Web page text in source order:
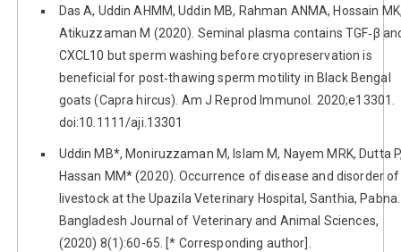
Das A, Uddin AHMM, Uddin MB, Rahman ANMA, Hossain
Atikuzzaman M (2020). Seminal plasma contains TGF‐β
CXCL10 but sperm washing before cryopreservation is
beneficial for post‐thawing sperm motility in Black Bengal
goats (Capra hircus). Am J Reprod Immunol. 2020;e13301.
doi:10.1111/aji.13301
Uddin MB*, Moniruzzaman M, Islam M, Nayem MRK, Dutta
Hassan MM* (2020). Occurrence of disease and disorder of
livestock at the Upazila Veterinary Hospital, Santhia, Pabna.
Bangladesh Journal of Veterinary and Animal Sciences,
(2020) 8(1):60-65. [* Corresponding author].